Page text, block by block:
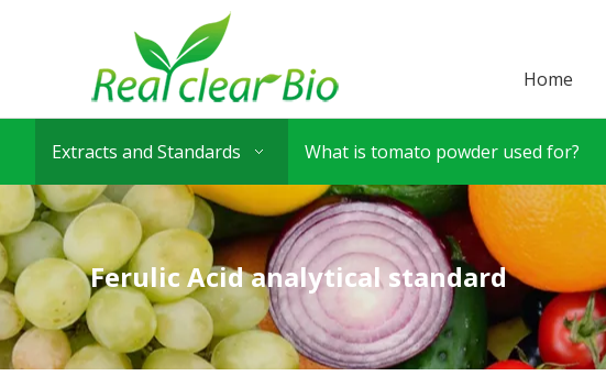
Home
Extracts and Standards What is tomato powder used for?
Ferulic Acid analytical standard